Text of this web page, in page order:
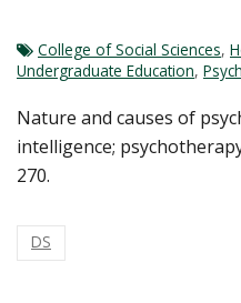
College of Social Sciences,
Undergraduate Education,
Nature and causes of
intelligence;
270.
DS